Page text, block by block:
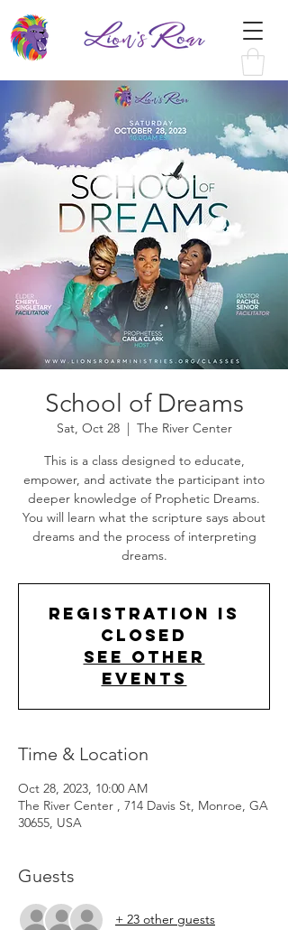
School of Dreams
Sat, Oct 28
  |
The River Center
This is a class designed to educate,
empower, and activate the participant into
deeper knowledge of Prophetic Dreams.
You will learn what the scripture says about
dreams and the process of interpreting
dreams.
Registration is
Closed
See other
events
Time & Location
Oct 28, 2023, 10:00 AM
The River Center , 714 Davis St, Monroe, GA
30655, USA
Guests
+ 23 other guests